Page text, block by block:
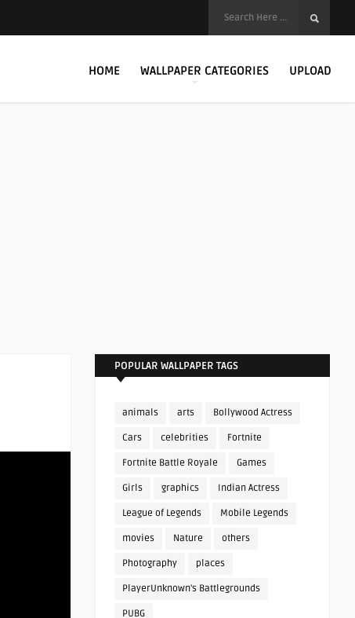
HOME WALLPAPER CATEGORIES UPLOAD
POPULAR WALLPAPER TAGS
animals arts Bollywood Actress
Cars celebrities Fortnite
Fortnite Battle Royale Games
Girls graphics Indian Actress
League of Legends Mobile Legends
movies Nature others
Photography places
PlayerUnknown's Battlegrounds
PUBG